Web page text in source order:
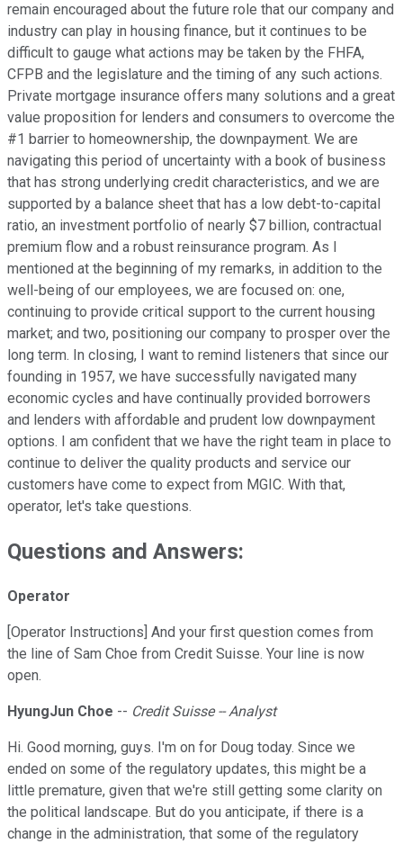
remain encouraged about the future role that our company and
industry can play in housing finance, but it continues to be
difficult to gauge what actions may be taken by the FHFA,
CFPB and the legislature and the timing of any such actions.
Private mortgage insurance offers many solutions and a great
value proposition for lenders and consumers to overcome the
#1 barrier to homeownership, the downpayment. We are
navigating this period of uncertainty with a book of business
that has strong underlying credit characteristics, and we are
supported by a balance sheet that has a low debt-to-capital
ratio, an investment portfolio of nearly $7 billion, contractual
premium flow and a robust reinsurance program. As I
mentioned at the beginning of my remarks, in addition to the
well-being of our employees, we are focused on: one,
continuing to provide critical support to the current housing
market; and two, positioning our company to prosper over the
long term. In closing, I want to remind listeners that since our
founding in 1957, we have successfully navigated many
economic cycles and have continually provided borrowers
and lenders with affordable and prudent low downpayment
options. I am confident that we have the right team in place to
continue to deliver the quality products and service our
customers have come to expect from MGIC. With that,
operator, let's take questions.
Questions and Answers:
Operator
[Operator Instructions] And your first question comes from
the line of Sam Choe from Credit Suisse. Your line is now
open.
HyungJun Choe -- Credit Suisse -- Analyst
Hi. Good morning, guys. I'm on for Doug today. Since we
ended on some of the regulatory updates, this might be a
little premature, given that we're still getting some clarity on
the political landscape. But do you anticipate, if there is a
change in the administration, that some of the regulatory